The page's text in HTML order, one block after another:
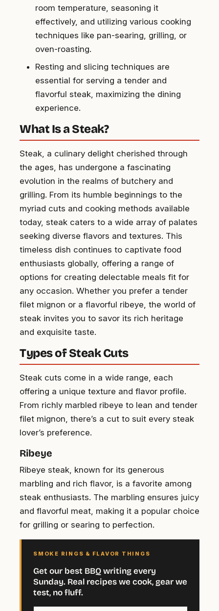
room temperature, seasoning it
effectively, and utilizing various cooking
techniques like pan-searing, grilling, or
oven-roasting.
Resting and slicing techniques are
essential for serving a tender and
flavorful steak, maximizing the dining
experience.
What Is a Steak?
Steak, a culinary delight cherished through
the ages, has undergone a fascinating
evolution in the realms of butchery and
grilling. From its humble beginnings to the
myriad cuts and cooking methods available
today, steak caters to a wide array of palates
seeking diverse flavors and textures. This
timeless dish continues to captivate food
enthusiasts globally, offering a range of
options for creating delectable meals fit for
any occasion. Whether you prefer a tender
filet mignon or a flavorful ribeye, the world of
steak invites you to savor its rich heritage
and exquisite taste.
Types of Steak Cuts
Steak cuts come in a wide range, each
offering a unique texture and flavor profile.
From richly marbled ribeye to lean and tender
filet mignon, there’s a cut to suit every steak
lover’s preference.
Ribeye
Ribeye steak, known for its generous
marbling and rich flavor, is a favorite among
steak enthusiasts. The marbling ensures juicy
and flavorful meat, making it a popular choice
for grilling or searing to perfection.
SMOKE RINGS & FLAVOR THINGS
Get our best BBQ writing every
Sunday. Real recipes we cook, gear we
test, no fluff.